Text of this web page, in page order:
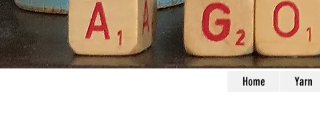
Home Yarn